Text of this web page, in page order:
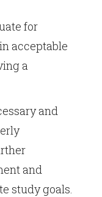
for
acceptable
a
and
and
study goals.